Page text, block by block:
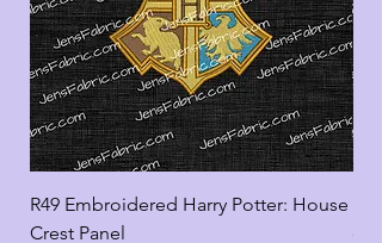
R49 Embroidered Harry Potter: House
Crest Panel